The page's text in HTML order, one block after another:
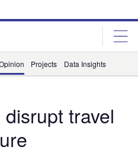
Projects Data Insights
travel